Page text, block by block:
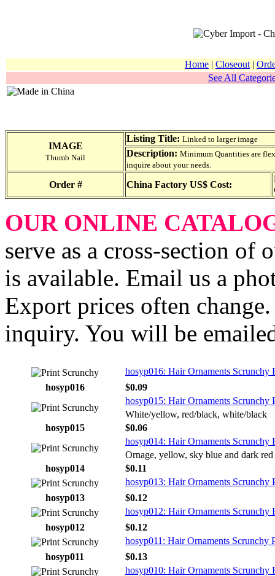
Home | Closeout |
See All
IMAGE
Thumb Nail
Listing Title: Linked to larger image
Description: Minimum Quantities are
inquire about your needs.
Order # China Factory US$ Cost:
OUR ONLINE
serve as a cross-section of
is available. Email us a
Export prices often
inquiry. You will be
hosyp016: Hair Ornaments Scrunchy
hosyp016
$0.09
hosyp015: Hair Ornaments Scrunchy
White/yellow, red/black, white/black
hosyp015
$0.06
hosyp014: Hair Ornaments Scrunchy
Ornage, yellow, sky blue and dark red
hosyp014
$0.11
hosyp013: Hair Ornaments Scrunchy
hosyp013
$0.12
hosyp012: Hair Ornaments Scrunchy
hosyp012
$0.12
hosyp011: Hair Ornaments Scrunchy
hosyp011
$0.13
hosyp010: Hair Ornaments